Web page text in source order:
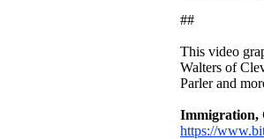
##
This video
Walters of
Parler and
Immigration,
https://